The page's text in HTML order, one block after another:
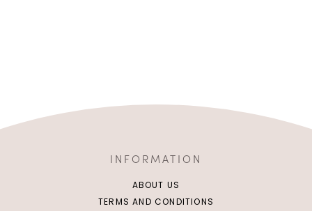
INFORMATION
ABOUT US
TERMS AND CONDITIONS